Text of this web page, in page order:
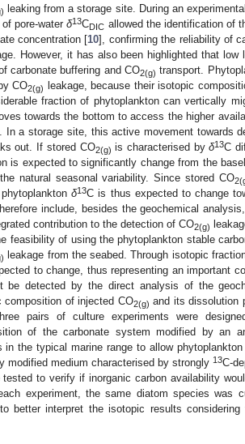
leaking from a storage site. During an
pore-waterδ13CDIC allowed the identification of
concentration [10], confirming the reliability of
However, it has also been highlighted that
carbonate buffering and CO2(g) transport.
CO2(g) leakage, because their isotopic
fraction of phytoplankton can vertically
towards the bottom to access the higher
In a storage site, this active movement towards
out. If stored CO2(g) is characterised byδ13C
is expected to significantly change from the
natural seasonal variability. Since stored CO
, phytoplanktonδ13C is thus expected to change
include, besides the geochemical
contribution to the detection of CO2(g)
feasibility of using the phytoplankton stable
leakage from the seabed. Through isotopic
to change, thus representing an important
be detected by the direct analysis of the
of injected CO2(g) and its dissolution
pairs of culture experiments were
of the carbonate system modified by an
in the typical marine range to allow
modified medium characterised by strongly13C-
to verify if inorganic carbon availability
experiment, the same diatom species was
better interpret the isotopic results